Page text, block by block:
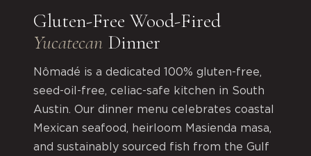
Gluten-Free Wood-Fired
Yucatecan Dinner
Nômadé is a dedicated 100% gluten-free,
seed-oil-free, celiac-safe kitchen in South
Austin. Our dinner menu celebrates coastal
Mexican seafood, heirloom Masienda masa,
and sustainably sourced fish from the Gulf